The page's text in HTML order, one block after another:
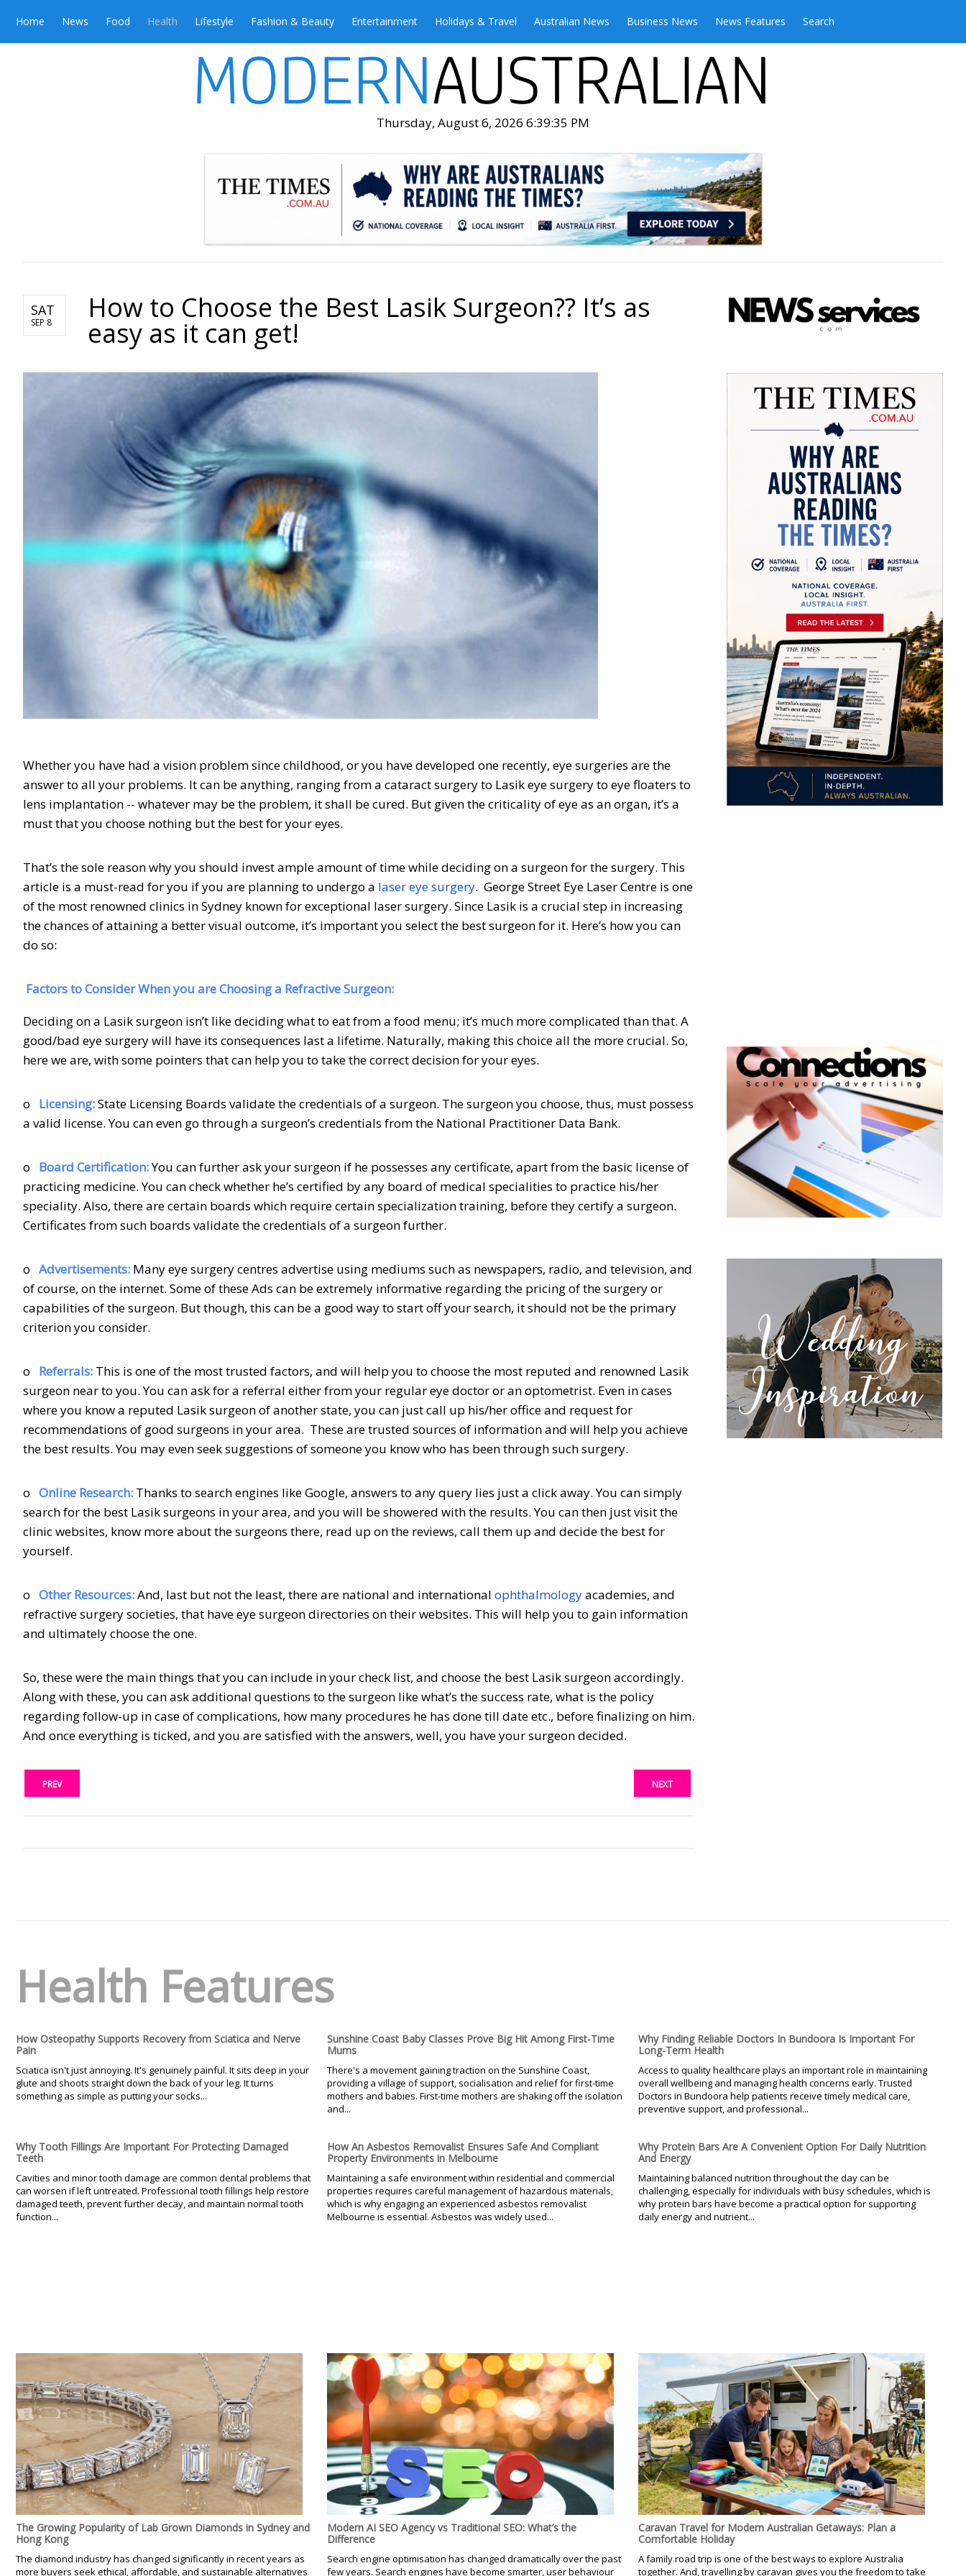
Home News Food Health Lifestyle Fashion & Beauty Entertainment Holidays & Travel Australian News Business News News Features Search
Thursday, August 6, 2026 6:39:37 PM
SAT
SEP 8 How to Choose the Best Lasik Surgeon?? It’s as
easy as it can get!
Whether you have had a vision problem since childhood, or you have developed one recently, eye surgeries are the
answer to all your problems. It can be anything, ranging from a cataract surgery to Lasik eye surgery to eye floaters to
lens implantation -- whatever may be the problem, it shall be cured. But given the criticality of eye as an organ, it’s a
must that you choose nothing but the best for your eyes.
That’s the sole reason why you should invest ample amount of time while deciding on a surgeon for the surgery. This
article is a must-read for you if you are planning to undergo a laser eye surgery. George Street Eye Laser Centre is one
of the most renowned clinics in Sydney known for exceptional laser surgery. Since Lasik is a crucial step in increasing
the chances of attaining a better visual outcome, it’s important you select the best surgeon for it. Here’s how you can
do so:
Factors to Consider When you are Choosing a Refractive Surgeon:
Deciding on a Lasik surgeon isn’t like deciding what to eat from a food menu; it’s much more complicated than that. A
good/bad eye surgery will have its consequences last a lifetime. Naturally, making this choice all the more crucial. So,
here we are, with some pointers that can help you to take the correct decision for your eyes.
o Licensing:State Licensing Boards validate the credentials of a surgeon. The surgeon you choose, thus, must possess
a valid license. You can even go through a surgeon’s credentials from the National Practitioner Data Bank.
o Board Certification:You can further ask your surgeon if he possesses any certificate, apart from the basic license of
practicing medicine. You can check whether he’s certified by any board of medical specialities to practice his/her
speciality. Also, there are certain boards which require certain specialization training, before they certify a surgeon.
Certificates from such boards validate the credentials of a surgeon further.
o Advertisements: Many eye surgery centres advertise using mediums such as newspapers, radio, and television, and
of course, on the internet. Some of these Ads can be extremely informative regarding the pricing of the surgery or
capabilities of the surgeon. But though, this can be a good way to start off your search, it should not be the primary
criterion you consider.
o Referrals: This is one of the most trusted factors, and will help you to choose the most reputed and renowned Lasik
surgeon near to you. You can ask for a referral either from your regular eye doctor or an optometrist. Even in cases
where you know a reputed Lasik surgeon of another state, you can just call up his/her office and request for
recommendations of good surgeons in your area. These are trusted sources of information and will help you achieve
the best results. You may even seek suggestions of someone you know who has been through such surgery.
o Online Research: Thanks to search engines like Google, answers to any query lies just a click away. You can simply
search for the best Lasik surgeons in your area, and you will be showered with the results. You can then just visit the
clinic websites, know more about the surgeons there, read up on the reviews, call them up and decide the best for
yourself.
o Other Resources:And, last but not the least, there are national and international ophthalmologyacademies, and
refractive surgery societies, that have eye surgeon directories on their websites. This will help you to gain information
and ultimately choose the one.
So, these were the main things that you can include in your check list, and choose the best Lasik surgeon accordingly.
Along with these, you can ask additional questions to the surgeon like what’s the success rate, what is the policy
regarding follow-up in case of complications, how many procedures he has done till date etc., before finalizing on him.
And once everything is ticked, and you are satisfied with the answers, well, you have your surgeon decided.
PREV NEXT
Health Features
How Osteopathy Supports Recovery from Sciatica and Nerve
Pain
Sciatica isn't just annoying. It's genuinely painful. It sits deep in your
glute and shoots straight down the back of your leg. It turns
something as simple as putting your socks...
Sunshine Coast Baby Classes Prove Big Hit Among First-Time
Mums
There's a movement gaining traction on the Sunshine Coast,
providing a village of support, socialisation and relief for first-time
mothers and babies. First-time mothers are shaking off the isolation
and...
Why Finding Reliable Doctors In Bundoora Is Important For
Long-Term Health
Access to quality healthcare plays an important role in maintaining
overall wellbeing and managing health concerns early. Trusted
Doctors in Bundoora help patients receive timely medical care,
preventive support, and professional...
Why Tooth Fillings Are Important For Protecting Damaged
Teeth
Cavities and minor tooth damage are common dental problems that
can worsen if left untreated. Professional tooth fillings help restore
damaged teeth, prevent further decay, and maintain normal tooth
function...
How An Asbestos Removalist Ensures Safe And Compliant
Property Environments in Melbourne
Maintaining a safe environment within residential and commercial
properties requires careful management of hazardous materials,
which is why engaging an experienced asbestos removalist
Melbourne is essential. Asbestos was widely used...
Why Protein Bars Are A Convenient Option For Daily Nutrition
And Energy
Maintaining balanced nutrition throughout the day can be
challenging, especially for individuals with busy schedules, which is
why protein bars have become a practical option for supporting
daily energy and nutrient...
The Growing Popularity of Lab Grown Diamonds in Sydney and
Hong Kong
The diamond industry has changed significantly in recent years as
more buyers seek ethical, affordable, and sustainable alternatives
Modern AI SEO Agency vs Traditional SEO: What’s the
Difference
Search engine optimisation has changed dramatically over the past
few years. Search engines have become smarter, user behaviour
Caravan Travel for Modern Australian Getaways: Plan a
Comfortable Holiday
A family road trip is one of the best ways to explore Australia
together. And, travelling by caravan gives you the freedom to take